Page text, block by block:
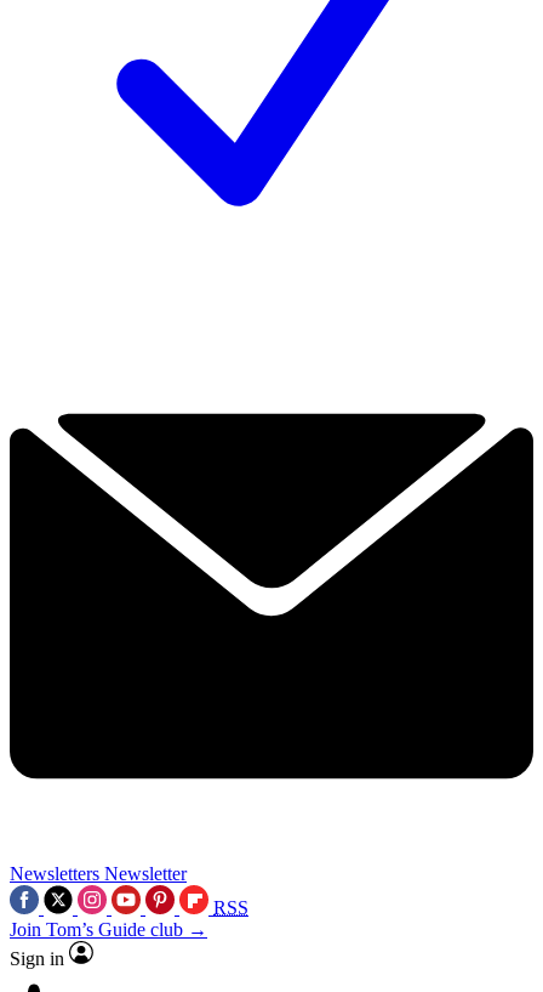
Newsletters Newsletter
RSS
Join Tom’s Guide club →
Sign in